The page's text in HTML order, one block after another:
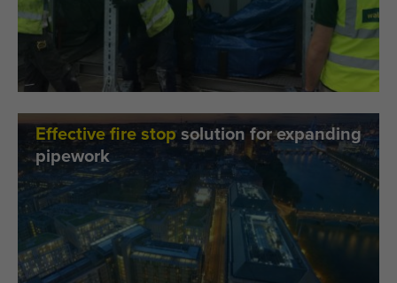
Effective fire stop solution for expanding
pipework